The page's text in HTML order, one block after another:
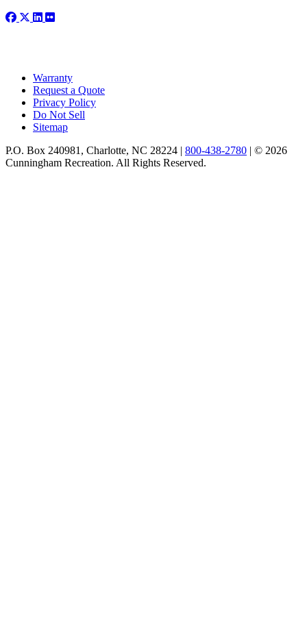
Warranty
Request a Quote
Privacy Policy
Do Not Sell
Sitemap
P.O. Box 240981, Charlotte, NC 28224 | 800-438-2780 | © 2026
Cunningham Recreation. All Rights Reserved.